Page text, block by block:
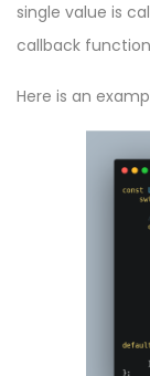
single value is
callback
Here is an